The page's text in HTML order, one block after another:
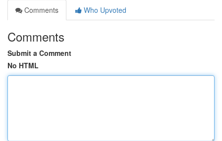
Comments
Who Upvoted
Comments
Submit a Comment
No HTML